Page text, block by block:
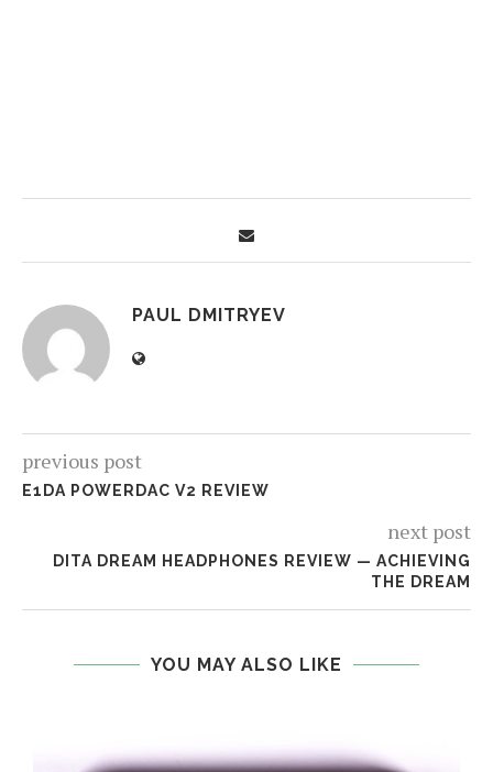
PAUL DMITRYEV
previous post
E1DA POWERDAC V2 REVIEW
next post
DITA DREAM HEADPHONES REVIEW — ACHIEVING
THE DREAM
YOU MAY ALSO LIKE